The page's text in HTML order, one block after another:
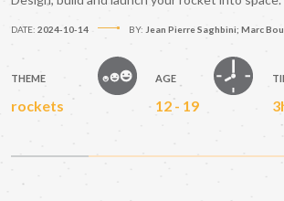
DATE: 2024-10-14 BY: Jean Pierre Saghbini; Marc
THEME
rockets
AGE
12 - 19